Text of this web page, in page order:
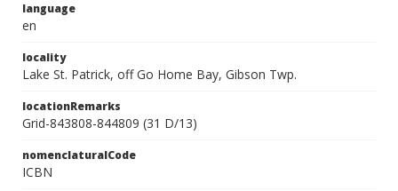
language
en
locality
Lake St. Patrick, off Go Home Bay, Gibson Twp.
locationRemarks
Grid-843808-844809 (31 D/13)
nomenclaturalCode
ICBN